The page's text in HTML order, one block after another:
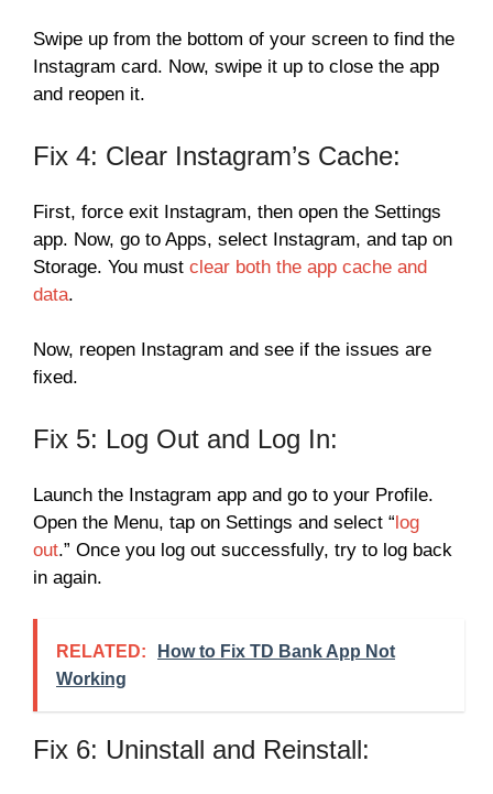
Swipe up from the bottom of your screen to find the
Instagram card. Now, swipe it up to close the app
and reopen it.
Fix 4: Clear Instagram’s Cache:
First, force exit Instagram, then open the Settings
app. Now, go to Apps, select Instagram, and tap on
Storage. You must clear both the app cache and
data.
Now, reopen Instagram and see if the issues are
fixed.
Fix 5: Log Out and Log In:
Launch the Instagram app and go to your Profile.
Open the Menu, tap on Settings and select “log
out.” Once you log out successfully, try to log back
in again.
RELATED:
How to Fix TD Bank App Not
Working
Fix 6: Uninstall and Reinstall: